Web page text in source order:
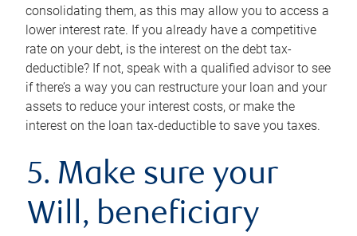
consolidating them, as this may allow you to access a
lower interest rate. If you already have a competitive
rate on your debt, is the interest on the debt tax-
deductible? If not, speak with a qualified advisor to see
if there’s a way you can restructure your loan and your
assets to reduce your interest costs, or make the
interest on the loan tax-deductible to save you taxes.
5. Make sure your
Will, beneficiary